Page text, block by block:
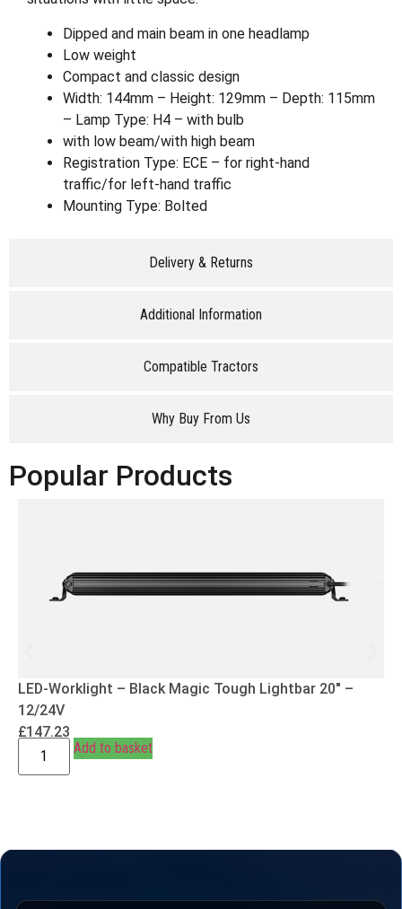
Delivery & Returns
Additional Information
Compatible Tractors
Why Buy From Us
Dipped and main beam in one headlamp
Low weight
Compact and classic design
Width: 144mm – Height: 129mm – Depth: 115mm
– Lamp Type: H4 – with bulb
with low beam/with high beam
Registration Type: ECE – for right-hand
traffic/for left-hand traffic
Mounting Type: Bolted
Popular Products
LED-Worklight – Black Magic Tough Lightbar 20″ –
12/24V
£147.23
Add to basket